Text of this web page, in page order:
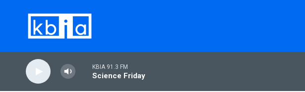
KBIA 91.3 FM
Science Friday